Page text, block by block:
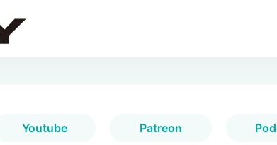
Youtube Patreon